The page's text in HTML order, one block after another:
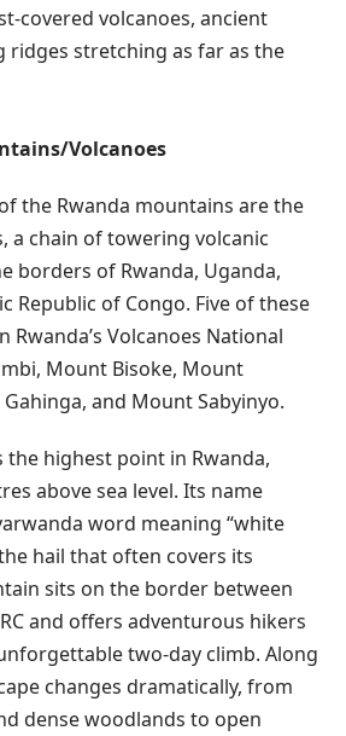
covered volcanoes, ancient
ridges stretching as far as the
Volcanoes
the Rwanda mountains are the
a chain of towering volcanic
borders of Rwanda, Uganda,
Republic of Congo. Five of these
Rwanda’s Volcanoes National
Mount Bisoke, Mount
and Mount Sabyinyo.
highest point in Rwanda,
above sea level. Its name
word meaning “white
hail that often covers its
sits on the border between
and offers adventurous hikers
two-day climb. Along
changes dramatically, from
dense woodlands to open